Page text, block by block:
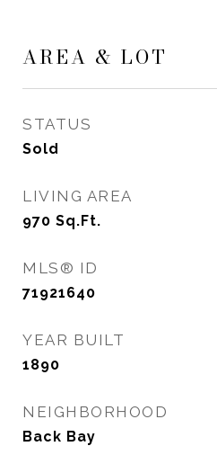
AREA & LOT
STATUS
Sold
LIVING AREA
970 Sq.Ft.
MLS® ID
71921640
YEAR BUILT
1890
NEIGHBORHOOD
Back Bay